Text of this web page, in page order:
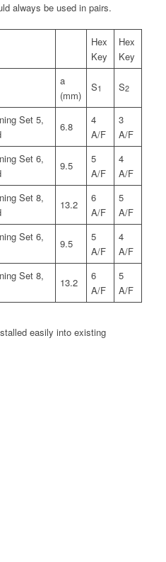
always be used in pairs.
Hex
Key
Hex
Key
a
(mm)
S1 S2
Set 5,
6.8
4
A/F
3
A/F
Set 6,
9.5
5
A/F
4
A/F
Set 8,
13.2
6
A/F
5
A/F
Set 6,
9.5
5
A/F
4
A/F
Set 8,
13.2
6
A/F
5
A/F
easily into existing